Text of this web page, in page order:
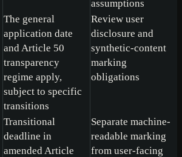
assumptions
The general
application date
and Article 50
transparency
regime apply,
subject to specific
transitions
Review user
disclosure and
synthetic-content
marking
obligations
Transitional
deadline in
amended Article
Separate machine-
readable marking
from user-facing